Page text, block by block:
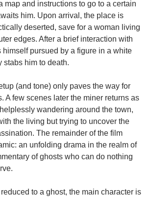
map and instructions to go to a certain
him. Upon arrival, the place is
deserted, save for a woman living
edges. After a brief interaction with
himself pursued by a figure in a white
stabs him to death.
(and tone) only paves the way for
A few scenes later the miner returns as
wandering around the town,
the living but trying to uncover the
The remainder of the film
an unfolding drama in the realm of
of ghosts who can do nothing
to a ghost, the main character is